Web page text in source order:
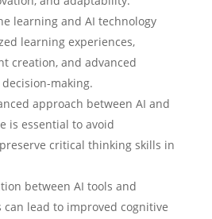
learning and AI technology
learning experiences,
creation, and advanced
making.
approach between AI and
is essential to avoid
critical thinking skills in
between AI tools and
can lead to improved cognitive